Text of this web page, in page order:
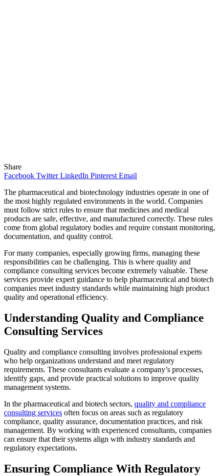
Share
Facebook Twitter LinkedIn Pinterest Email
The pharmaceutical and biotechnology industries operate in one of
the most highly regulated environments in the world. Companies
must follow strict rules to ensure that medicines and medical
products are safe, effective, and manufactured correctly. These rules
come from global regulatory bodies and require constant monitoring,
documentation, and quality control.
For many companies, especially growing firms, managing these
responsibilities can be challenging. This is where quality and
compliance consulting services become extremely valuable. These
services provide expert guidance to help pharmaceutical and biotech
companies meet industry standards while maintaining high product
quality and operational efficiency.
Understanding Quality and Compliance
Consulting Services
Quality and compliance consulting involves professional experts
who help organizations understand and meet regulatory
requirements. These consultants evaluate a company’s processes,
identify gaps, and provide practical solutions to improve quality
management systems.
In the pharmaceutical and biotech sectors, quality and compliance
consulting services often focus on areas such as regulatory
compliance, quality assurance, documentation practices, and risk
management. By working with experienced consultants, companies
can ensure that their systems align with industry standards and
regulatory expectations.
Ensuring Compliance With Regulatory